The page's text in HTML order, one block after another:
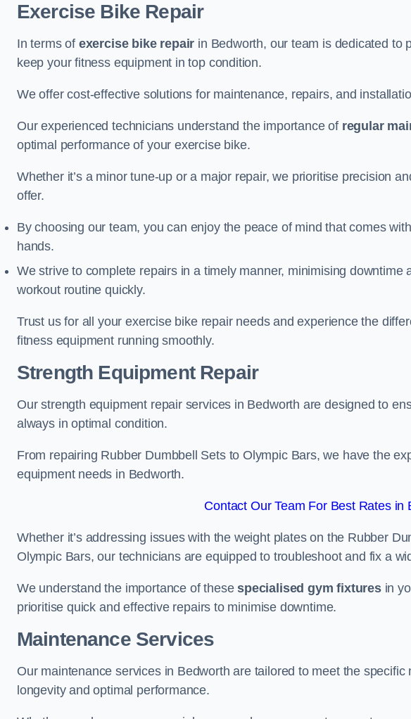
Exercise Bike Repair
In terms of exercise bike repair in Bedworth, our team is dedicated to
keep your fitness equipment in top condition.
We offer cost-effective solutions for maintenance, repairs, and
Our experienced technicians understand the importance of regular
optimal performance of your exercise bike.
Whether it’s a minor tune-up or a major repair, we prioritise precision
offer.
By choosing our team, you can enjoy the peace of mind that comes
hands.
We strive to complete repairs in a timely manner, minimising downtime
workout routine quickly.
Trust us for all your exercise bike repair needs and experience the
fitness equipment running smoothly.
Strength Equipment Repair
Our strength equipment repair services in Bedworth are designed to
always in optimal condition.
From repairing Rubber Dumbbell Sets to Olympic Bars, we have the
equipment needs in Bedworth.
Contact Our Team For Best Rates in
Whether it’s addressing issues with the weight plates on the Rubber
Olympic Bars, our technicians are equipped to troubleshoot and fix a
We understand the importance of thesespecialised gym fixturesin
prioritise quick and effective repairs to minimise downtime.
Maintenance Services
Our maintenance services in Bedworth are tailored to meet the
longevity and optimal performance.